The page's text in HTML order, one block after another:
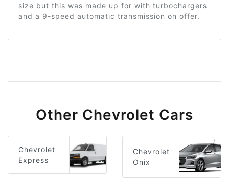
size but this was made up for with turbochargers
and a 9-speed automatic transmission on offer.
Other Chevrolet Cars
Chevrolet
Express
Chevrolet
Onix